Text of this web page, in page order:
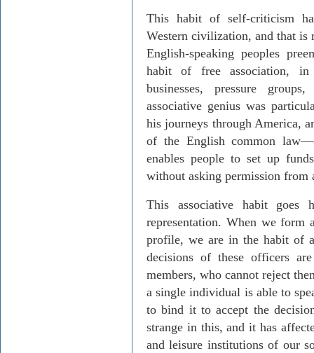
This habit of self-criticism
Western civilization, and that is
English-speaking peoples
habit of free association,
businesses, pressure
associative genius was
his journeys through America,
of the English common
enables people to set up
without asking permission from
This associative habit
representation. When we
profile, we are in the habit of
decisions of these officers
members, who cannot reject
a single individual is able to
to bind it to accept the
strange in this, and it has
and leisure institutions of our